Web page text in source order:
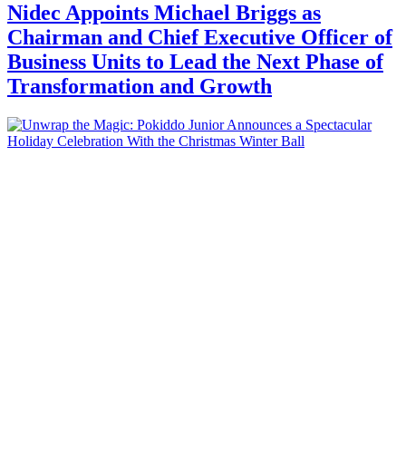
Nidec Appoints Michael Briggs as
Chairman and Chief Executive Officer of
Business Units to Lead the Next Phase of
Transformation and Growth